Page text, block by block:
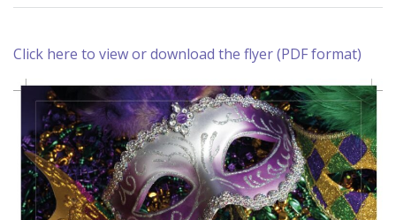
Click here to view or download the flyer (PDF format)